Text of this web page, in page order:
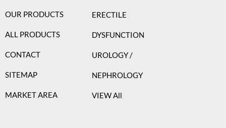
OUR PRODUCTS
ALL PRODUCTS
CONTACT
SITEMAP
MARKET AREA
ERECTILE
DYSFUNCTION
UROLOGY /
NEPHROLOGY
VIEW All